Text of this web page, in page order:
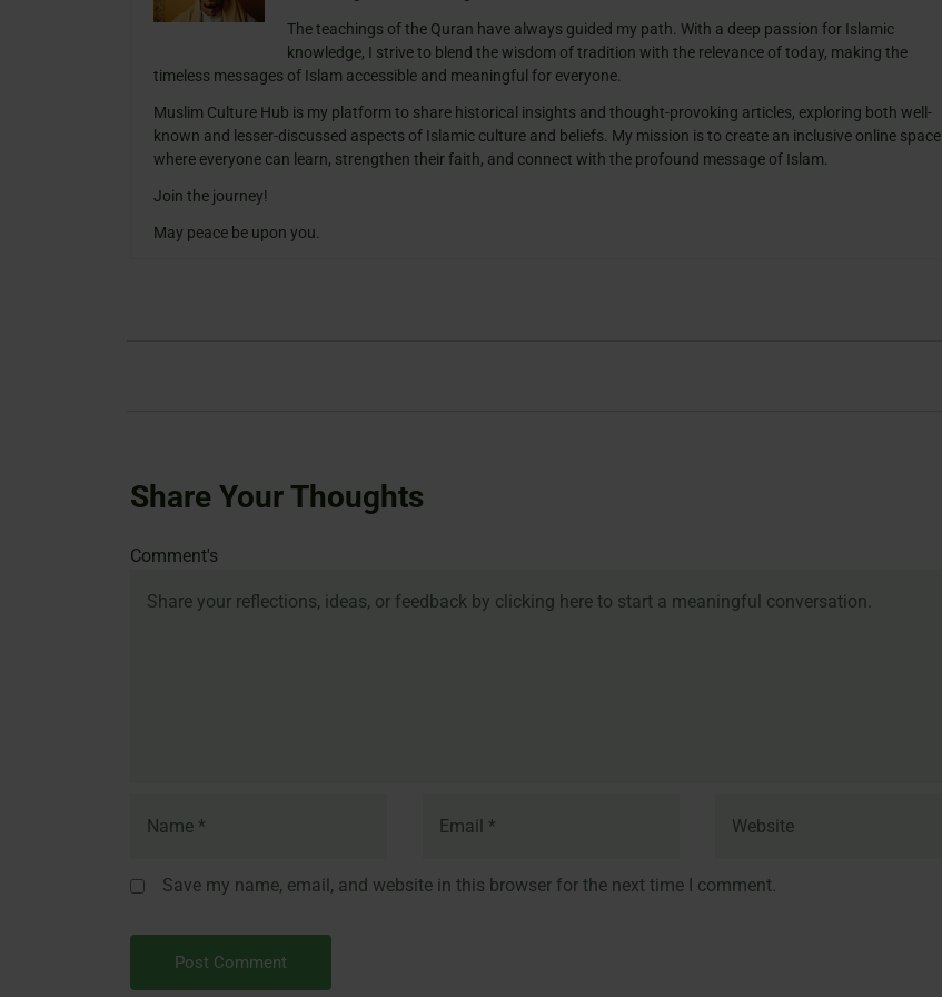
The teachings of the Quran have always guided my path. With a deep passion for Islamic
knowledge, I strive to blend the wisdom of tradition with the relevance of today, making the
timeless messages of Islam accessible and meaningful for everyone.
Muslim Culture Hub is my platform to share historical insights and thought-provoking articles, exploring both well-
known and lesser-discussed aspects of Islamic culture and beliefs. My mission is to create an inclusive online space
where everyone can learn, strengthen their faith, and connect with the profound message of Islam.
Join the journey!
May peace be upon you.
Share Your Thoughts
Comment's
Name
Email
Website
Save my name, email, and website in this browser for the next time I comment.